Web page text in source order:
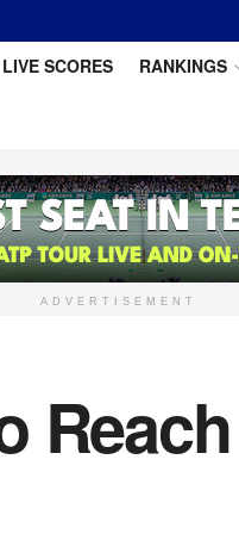
LIVE SCORES RANKINGS
ADVERTISEMENT